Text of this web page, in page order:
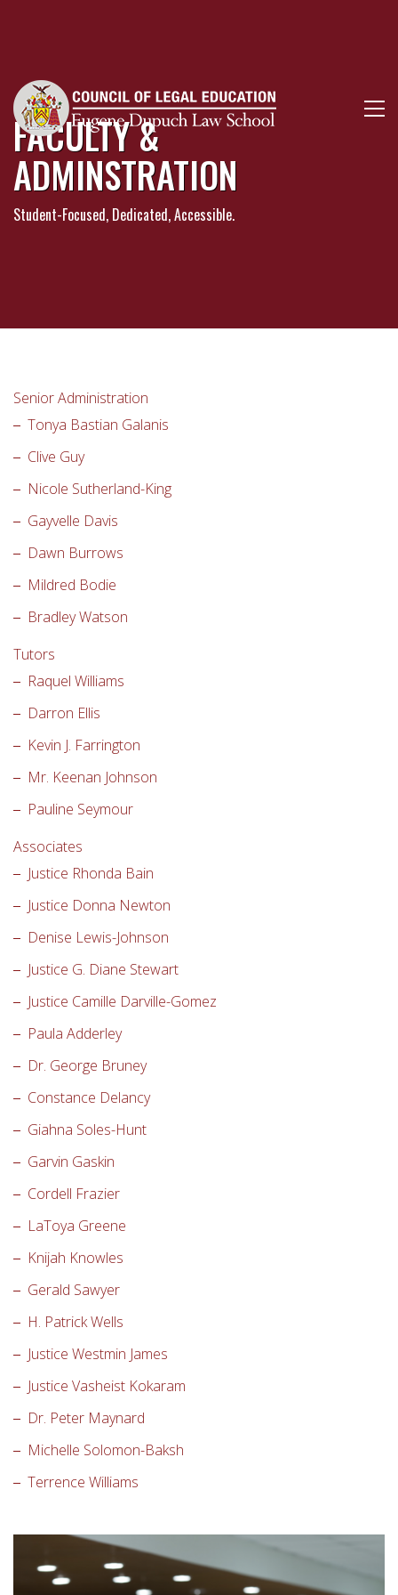
FACULTY &
ADMINSTRATION
Student-Focused, Dedicated, Accessible.
Senior Administration
Tonya Bastian Galanis
Clive Guy
Nicole Sutherland-King
Gayvelle Davis
Dawn Burrows
Mildred Bodie
Bradley Watson
Tutors
Raquel Williams
Darron Ellis
Kevin J. Farrington
Mr. Keenan Johnson
Pauline Seymour
Associates
Justice Rhonda Bain
Justice Donna Newton
Denise Lewis-Johnson
Justice G. Diane Stewart
Justice Camille Darville-Gomez
Paula Adderley
Dr. George Bruney
Constance Delancy
Giahna Soles-Hunt
Garvin Gaskin
Cordell Frazier
LaToya Greene
Knijah Knowles
Gerald Sawyer
H. Patrick Wells
Justice Westmin James
Justice Vasheist Kokaram
Dr. Peter Maynard
Michelle Solomon-Baksh
Terrence Williams